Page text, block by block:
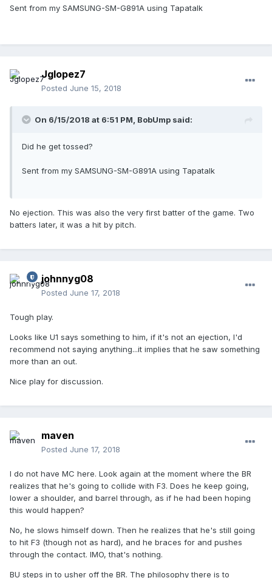
Sent from my SAMSUNG-SM-G891A using Tapatalk
Jglopez7
Posted June 15, 2018
On 6/15/2018 at 6:51 PM, BobUmp said:
Did he get tossed?
Sent from my SAMSUNG-SM-G891A using Tapatalk
No ejection. This was also the very first batter of the game. Two
batters later, it was a hit by pitch.
johnnyg08
Posted June 17, 2018
Tough play.
Looks like U1 says something to him, if it's not an ejection, I'd
recommend not saying anything...it implies that he saw something
more than an out.
Nice play for discussion.
maven
Posted June 17, 2018
I do not have MC here. Look again at the moment where the BR
realizes that he's going to collide with F3. Does he keep going,
lower a shoulder, and barrel through, as if he had been hoping
this would happen?
No, he slows himself down. Then he realizes that he's still going
to hit F3 (though not as hard), and he braces for and pushes
through the contact. IMO, that's nothing.
BU steps in to usher off the BR. The philosophy there is to